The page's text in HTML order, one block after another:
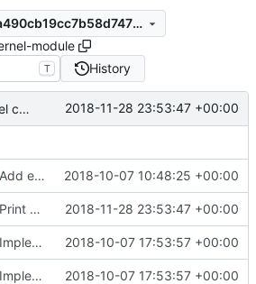
7199854f44d9fbba490cb19cc7b58d747677ee0e
module
T History
Print kernel config skeleton to stdout 2018-11-28 23:53:47 +00:00
Add example kernel module 2018-10-07 10:48:25 +00:00
Print kernel config skeleton to stdout 2018-11-28 23:53:47 +00:00
Implements tests for kernel modules 2018-10-07 17:53:57 +00:00
Implements tests for kernel modules 2018-10-07 17:53:57 +00:00